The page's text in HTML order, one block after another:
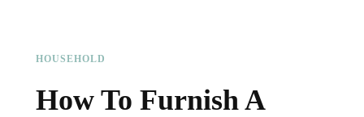
HOUSEHOLD
How To Furnish A